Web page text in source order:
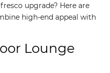
upgrade? Here are
high-end appeal with
Lounge